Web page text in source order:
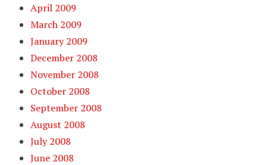
April 2009
March 2009
January 2009
December 2008
November 2008
October 2008
September 2008
August 2008
July 2008
June 2008